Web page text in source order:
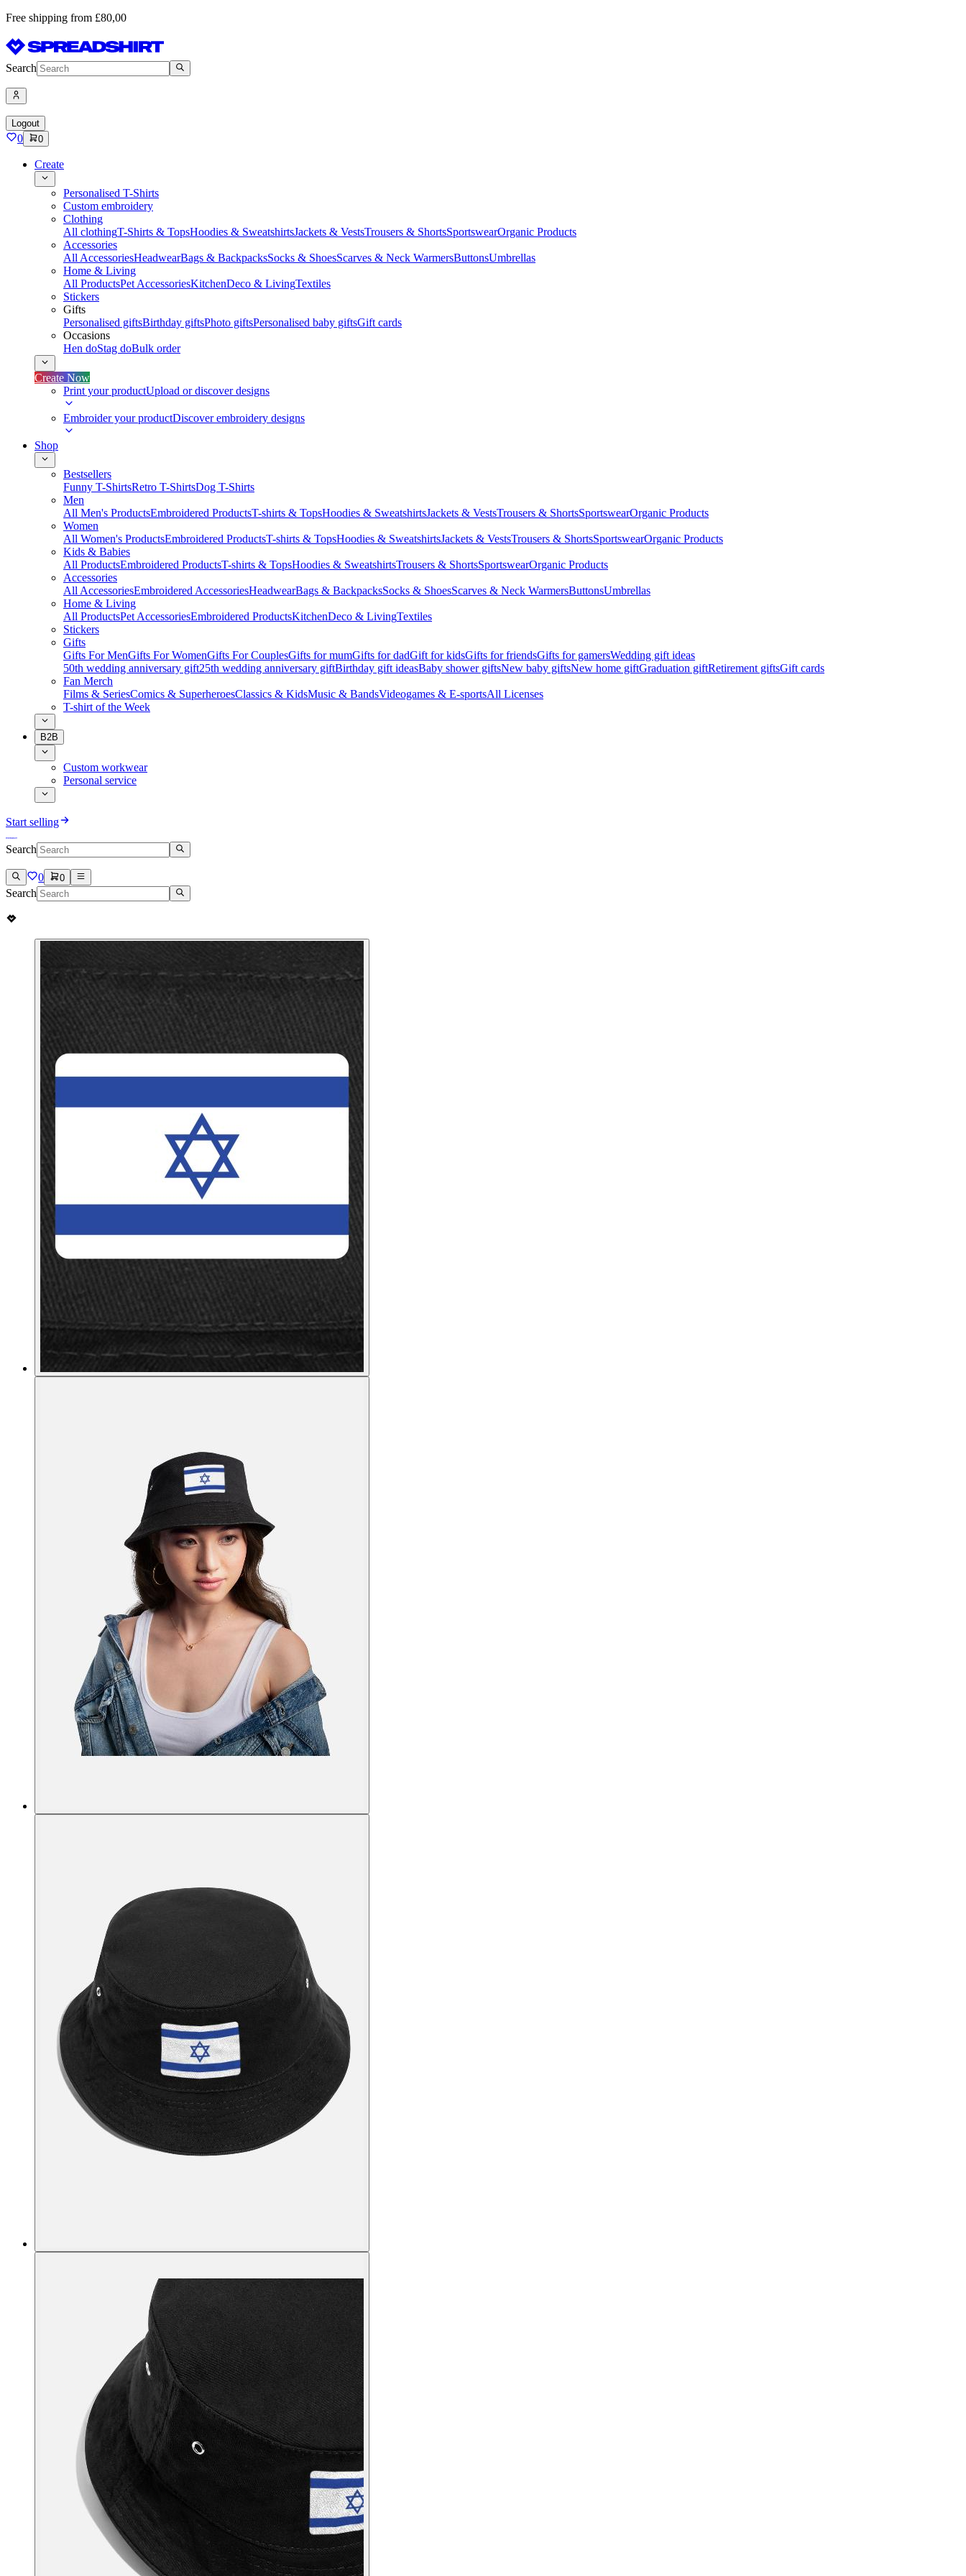
Free shipping from £80,00
Search
Logout
0 0
Create
Personalised T-Shirts
Custom embroidery
Clothing
All clothingT-Shirts & TopsHoodies & SweatshirtsJackets & VestsTrousers & ShortsSportswearOrganic Products
Accessories
All AccessoriesHeadwearBags & BackpacksSocks & ShoesScarves & Neck WarmersButtonsUmbrellas
Home & Living
All ProductsPet AccessoriesKitchenDeco & LivingTextiles
Stickers
Gifts
Personalised giftsBirthday giftsPhoto giftsPersonalised baby giftsGift cards
Occasions
Hen doStag doBulk order
Create Now
Print your productUpload or discover designs
Embroider your productDiscover embroidery designs
Shop
Bestsellers
Funny T-ShirtsRetro T-ShirtsDog T-Shirts
Men
All Men's ProductsEmbroidered ProductsT-shirts & TopsHoodies & SweatshirtsJackets & VestsTrousers & ShortsSportswearOrganic Products
Women
All Women's ProductsEmbroidered ProductsT-shirts & TopsHoodies & SweatshirtsJackets & VestsTrousers & ShortsSportswearOrganic Products
Kids & Babies
All ProductsEmbroidered ProductsT-shirts & TopsHoodies & SweatshirtsTrousers & ShortsSportswearOrganic Products
Accessories
All AccessoriesEmbroidered AccessoriesHeadwearBags & BackpacksSocks & ShoesScarves & Neck WarmersButtonsUmbrellas
Home & Living
All ProductsPet AccessoriesEmbroidered ProductsKitchenDeco & LivingTextiles
Stickers
Gifts
Gifts For MenGifts For WomenGifts For CouplesGifts for mumGifts for dadGift for kidsGifts for friendsGifts for gamersWedding gift ideas
50th wedding anniversary gift25th wedding anniversary giftBirthday gift ideasBaby shower giftsNew baby giftsNew home giftGraduation giftRetirement giftsGift cards
Fan Merch
Films & SeriesComics & SuperheroesClassics & KidsMusic & BandsVideogames & E-sportsAll Licenses
T-shirt of the Week
B2B
Custom workwear
Personal service
Start selling
Search
0 0
Search